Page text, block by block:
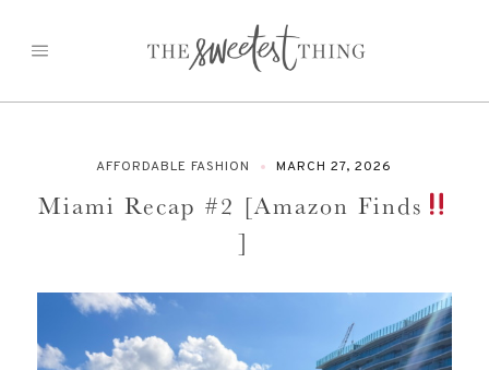
AFFORDABLE FASHION MARCH 27, 2026
Miami Recap #2 [Amazon Finds
]